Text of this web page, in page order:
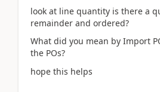
look at line quantity is there a
remainder and ordered?
What did you mean by Import
the POs?
hope this helps